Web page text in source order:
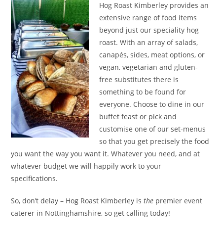
Hog Roast Kimberley provides an
extensive range of food items
beyond just our speciality hog
roast. With an array of salads,
canapés, sides, meat options, or
vegan, vegetarian and gluten-
free substitutes there is
something to be found for
everyone. Choose to dine in our
buffet feast or pick and
customise one of our set-menus
so that you get precisely the food
you want the way you want it. Whatever you need, and at
whatever budget we will happily work to your
specifications.
So, don’t delay – Hog Roast Kimberley isthe premier event
caterer in Nottinghamshire, so get calling today!